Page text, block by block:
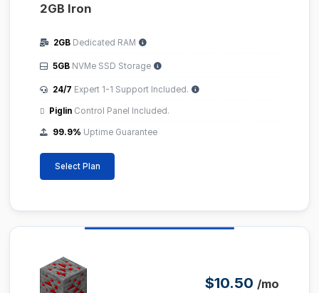
2GB Iron
2GB Dedicated RAM
5GB NVMe SSD Storage
24/7 Expert 1-1 Support Included.
Piglin Control Panel Included.
99.9% Uptime Guarantee
Select Plan
$10.50 /mo